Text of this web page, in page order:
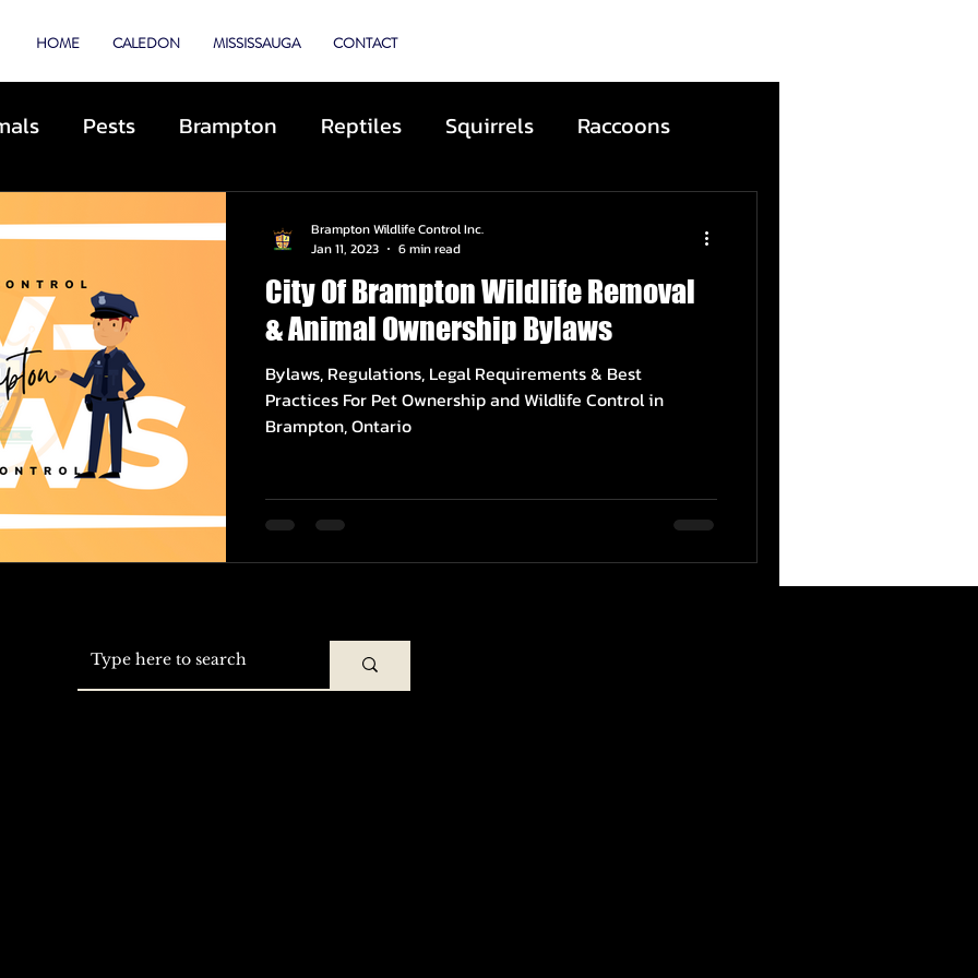
HOME CALEDON MISSISSAUGA CONTACT
Pests Brampton Reptiles Squirrels Raccoons
Animals Roofing Repairs Prevention Wildfire
Deterrents Coyotes By-Laws Dead Animals
City Of Brampton Wildlife Removal
& Animal Ownership Bylaws
Bylaws, Regulations, Legal Requirements & Best
Practices For Pet Ownership and Wildlife Control in
Brampton, Ontario
Brampton Wildlife Control Inc.
Jan 11, 2023
6 min read